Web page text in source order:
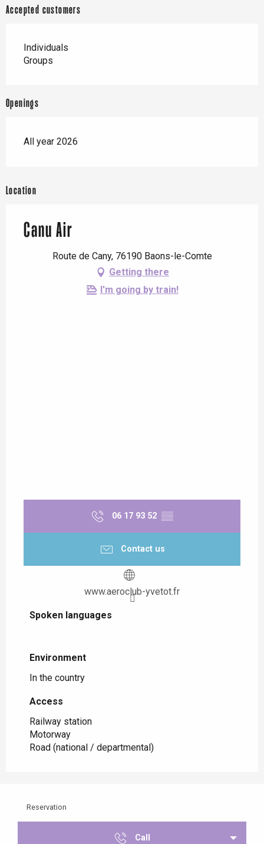
Accepted customers
Individuals
Groups
Openings
All year 2026
Location
Canu Air
Route de Cany, 76190 Baons-le-Comte
Getting there
I'm going by train!
06 17 93 52 ▒▒
Contact us
www.aeroclub-yvetot.fr
Spoken languages
Spoken languages
Environment
Environment
In the country
Access
Access
Railway station
Motorway
Road (national / departmental)
Reservation
Call